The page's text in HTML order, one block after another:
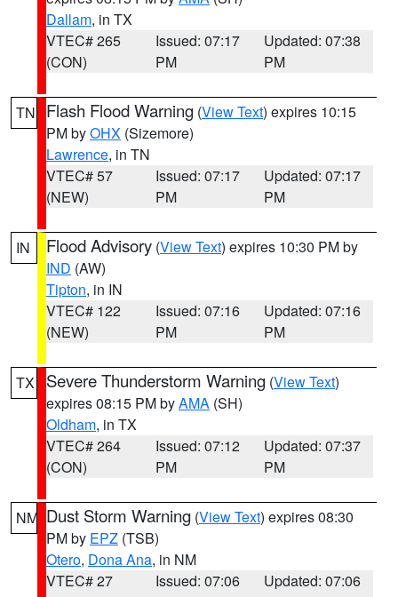
Dallam, in TX
VTEC# 265
(CON)
Issued: 07:17
PM
Updated: 07:38
PM
TN Flash Flood Warning (View Text) expires 10:15
PM byOHX (Sizemore)
Lawrence, in TN
VTEC# 57
(NEW)
Issued: 07:17
PM
Updated: 07:17
PM
IN Flood Advisory (View Text) expires 10:30 PM by
IND (AW)
Tipton, in IN
VTEC# 122
(NEW)
Issued: 07:16
PM
Updated: 07:16
PM
TX Severe Thunderstorm Warning (View Text)
expires 08:15 PM byAMA (SH)
Oldham, in TX
VTEC# 264
(CON)
Issued: 07:12
PM
Updated: 07:37
PM
NM Dust Storm Warning (View Text) expires 08:30
PM by EPZ (TSB)
Otero, Dona Ana, in NM
VTEC# 27
Issued: 07:06
Updated: 07:06